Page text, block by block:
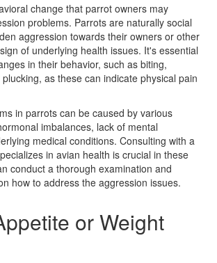
change that parrot owners may
problems. Parrots are naturally social
aggression towards their owners or other
of underlying health issues. It's essential
in their behavior, such as biting,
as these can indicate physical pain
in parrots can be caused by various
imbalances, lack of mental
medical conditions. Consulting with a
in avian health is crucial in these
conduct a thorough examination and
how to address the aggression issues.
or Weight